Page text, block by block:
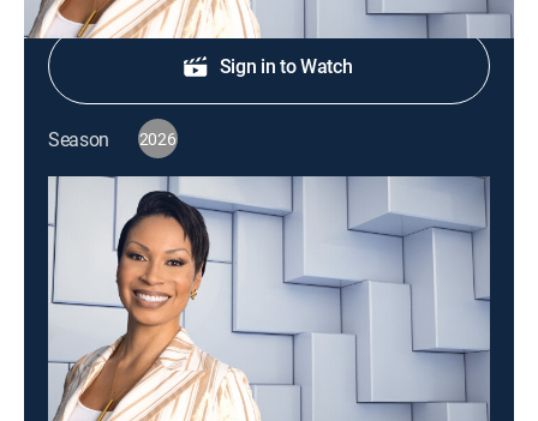
Sign in to Watch
Season 2026